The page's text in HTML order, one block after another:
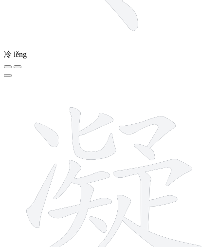
冷 lěng